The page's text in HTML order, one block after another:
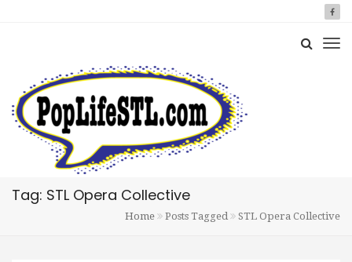
Tag: STL Opera Collective
Home Posts Tagged STL Opera Collective